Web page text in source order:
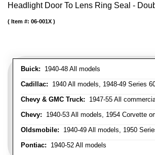
Headlight Door To Lens Ring Seal -
Buick: 1940-48 All models
Cadillac: 1940 All models, 1948-49 Series
Chevy & GMC Truck: 1947-55 All
Chevy: 1940-53 All models, 1954 Corvette
Oldsmobile: 1940-49 All models, 1950
Pontiac: 1940-52 All models
Item #: 06-001X